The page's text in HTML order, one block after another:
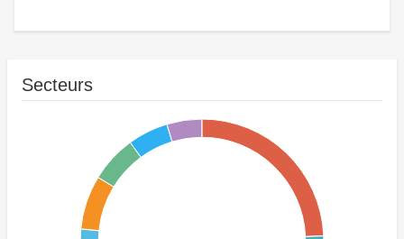
Secteurs